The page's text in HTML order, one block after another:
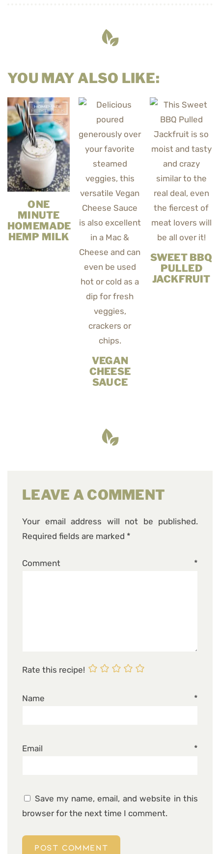
YOU MAY ALSO LIKE:
ONE
MINUTE
HOMEMADE
HEMP MILK
VEGAN
CHEESE
SAUCE
SWEET BBQ
PULLED
JACKFRUIT
LEAVE A COMMENT
Your email address will not be published.
Required fields are marked *
Comment *
Rate this recipe!
Name *
Email *
Save my name, email, and website in this
browser for the next time I comment.